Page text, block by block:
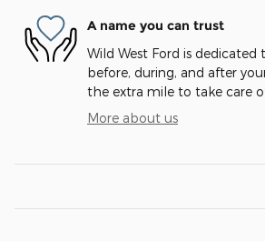
A name you can trust
Wild West Ford is dedicated
before, during, and after
the extra mile to take care
More about us